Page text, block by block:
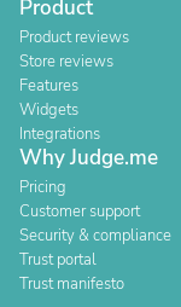
Product
Product reviews
Store reviews
Features
Widgets
Integrations
Why Judge.me
Pricing
Customer support
Security & compliance
Trust portal
Trust manifesto